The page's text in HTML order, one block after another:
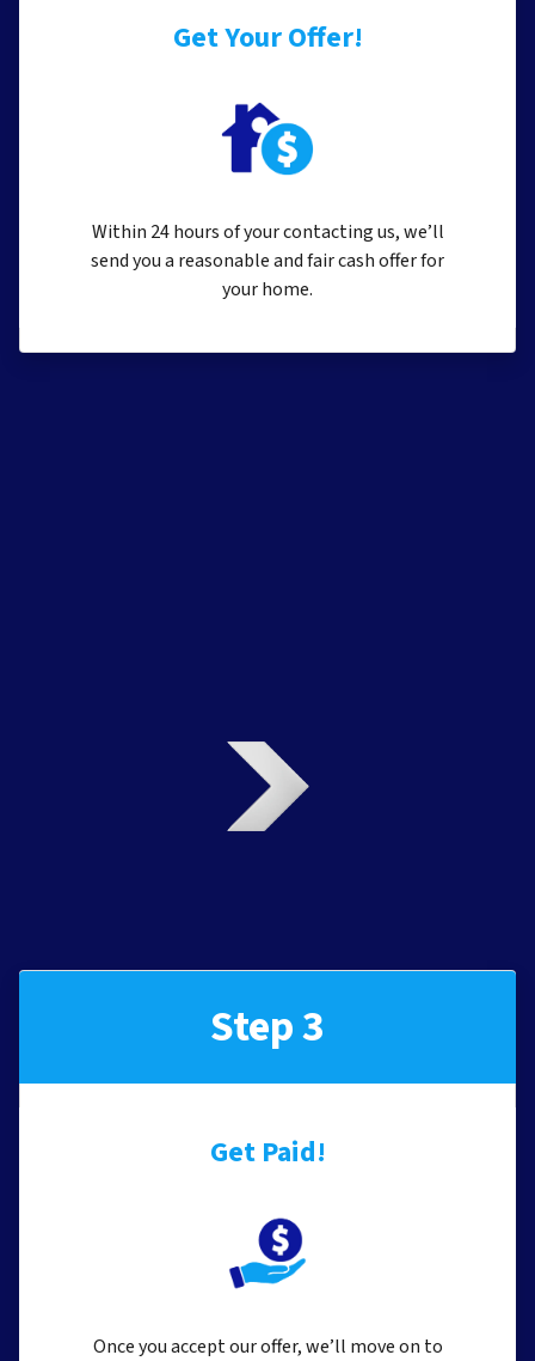
Get Your Offer!
Within 24 hours of your contacting us, we’ll
send you a reasonable and fair cash offer for
your home.
Step 3
Get Paid!
Once you accept our offer, we’ll move on to